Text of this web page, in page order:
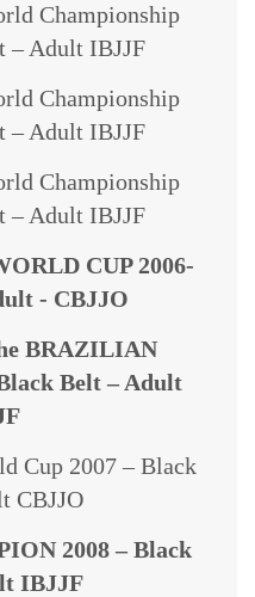
Championship
– Adult IBJJF
Championship
– Adult IBJJF
Championship
– Adult IBJJF
CUP 2006-
- CBJJO
BRAZILIAN
Belt – Adult
Cup 2007 – Black
CBJJO
2008 – Black
IBJJF